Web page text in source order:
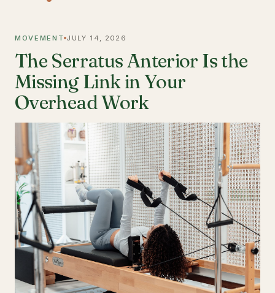
MOVEMENT JULY 14, 2026
The Serratus Anterior Is the
Missing Link in Your
Overhead Work